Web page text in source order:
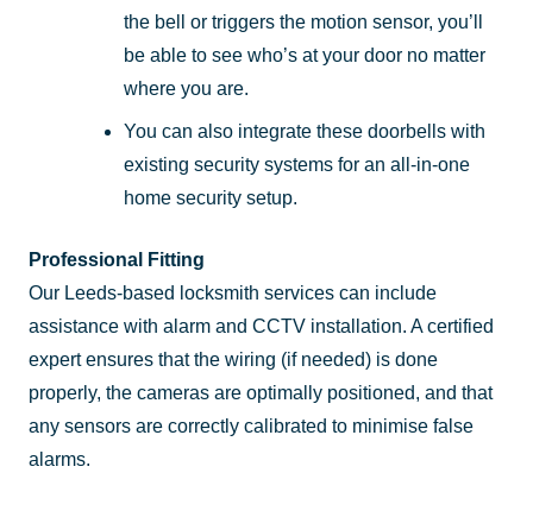
the bell or triggers the motion sensor, you’ll
be able to see who’s at your door no matter
where you are.
You can also integrate these doorbells with
existing security systems for an all-in-one
home security setup.
Professional Fitting
Our Leeds-based locksmith services can include
assistance with alarm and CCTV installation. A certified
expert ensures that the wiring (if needed) is done
properly, the cameras are optimally positioned, and that
any sensors are correctly calibrated to minimise false
alarms.